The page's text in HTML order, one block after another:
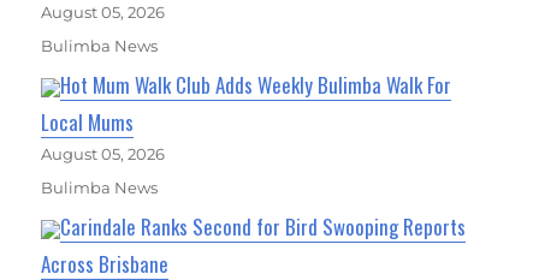
August 05, 2026
Bulimba News
Hot Mum Walk Club Adds Weekly Bulimba Walk For
Local Mums
August 05, 2026
Bulimba News
Carindale Ranks Second for Bird Swooping Reports
Across Brisbane